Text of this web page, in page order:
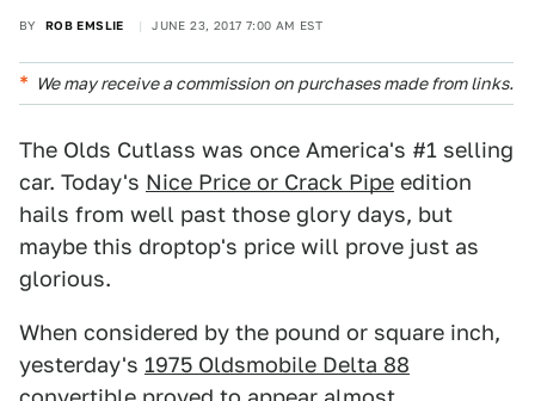
BY ROB EMSLIE JUNE 23, 2017 7:00 AM EST
We may receive a commission on purchases made from links.
The Olds Cutlass was once America's #1 selling
car. Today's Nice Price or Crack Pipe edition
hails from well past those glory days, but
maybe this droptop's price will prove just as
glorious.
When considered by the pound or square inch,
yesterday's 1975 Oldsmobile Delta 88